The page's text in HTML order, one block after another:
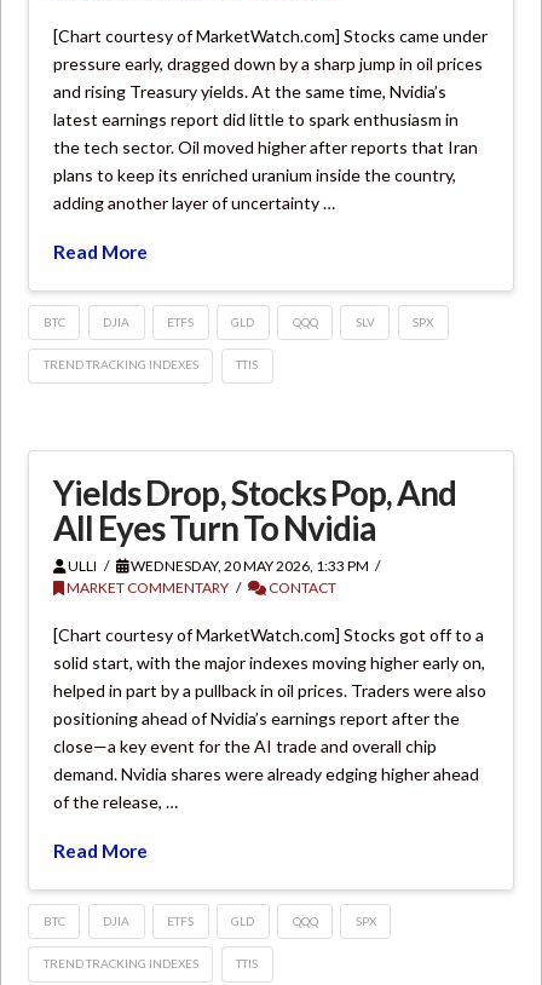
[Chart courtesy of MarketWatch.com] Stocks came under
pressure early, dragged down by a sharp jump in oil prices
and rising Treasury yields. At the same time, Nvidia’s
latest earnings report did little to spark enthusiasm in
the tech sector. Oil moved higher after reports that Iran
plans to keep its enriched uranium inside the country,
adding another layer of uncertainty …
Read More
BTC DJIA ETFS GLD QQQ SLV SPX
TREND TRACKING INDEXES TTIS
Yields Drop, Stocks Pop, And
All Eyes Turn To Nvidia
ULLI
WEDNESDAY, 20 MAY 2026, 1:33 PM
MARKET COMMENTARY
CONTACT
[Chart courtesy of MarketWatch.com] Stocks got off to a
solid start, with the major indexes moving higher early on,
helped in part by a pullback in oil prices. Traders were also
positioning ahead of Nvidia’s earnings report after the
close—a key event for the AI trade and overall chip
demand. Nvidia shares were already edging higher ahead
of the release, …
Read More
BTC DJIA ETFS GLD QQQ SPX
TREND TRACKING INDEXES TTIS